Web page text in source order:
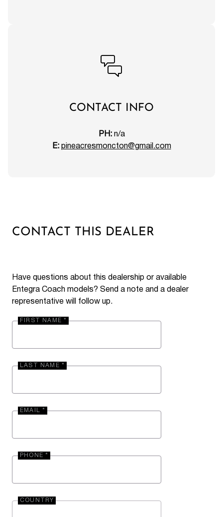
CONTACT INFO
PH:n/a
E:pineacresmoncton@gmail.com
CONTACT THIS DEALER
Have questions about this dealership or available
Entegra Coach models? Send a note and a dealer
representative will follow up.
FIRST NAME *
LAST NAME *
EMAIL *
PHONE *
COUNTRY